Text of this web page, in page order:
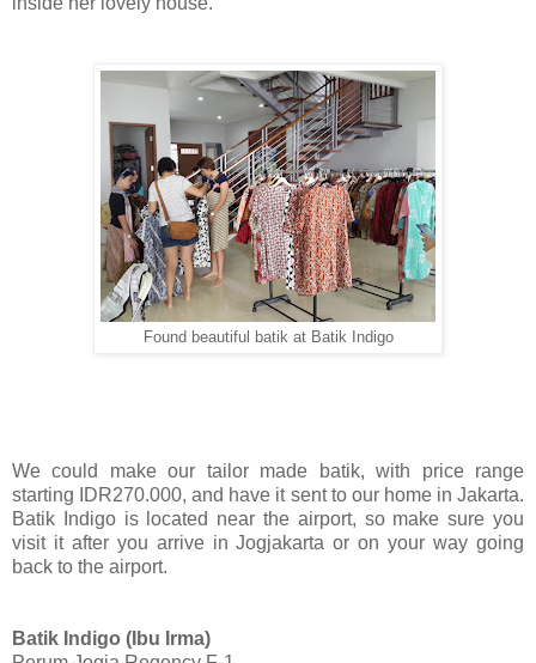
Found beautiful batik at Batik Indigo
We could make our tailor made batik, with price range
starting IDR270.000, and have it sent to our home in Jakarta.
Batik Indigo is located near the airport, so make sure you
visit it after you arrive in Jogjakarta or on your way going
back to the airport.
Batik Indigo (Ibu Irma)